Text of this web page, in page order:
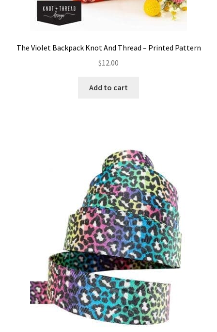
The Violet Backpack Knot And Thread – Printed Pattern
$12.00
Add to cart